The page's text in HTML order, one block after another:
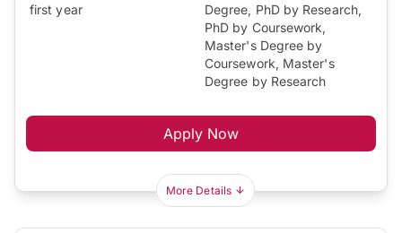
first year
Degree, PhD by Research,
PhD by Coursework,
Master's Degree by
Coursework, Master's
Degree by Research
Apply Now
More Details